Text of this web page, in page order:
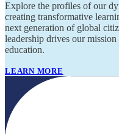
Explore the profiles of our
creating transformative
next generation of global
leadership drives our
education.
LEARN MORE